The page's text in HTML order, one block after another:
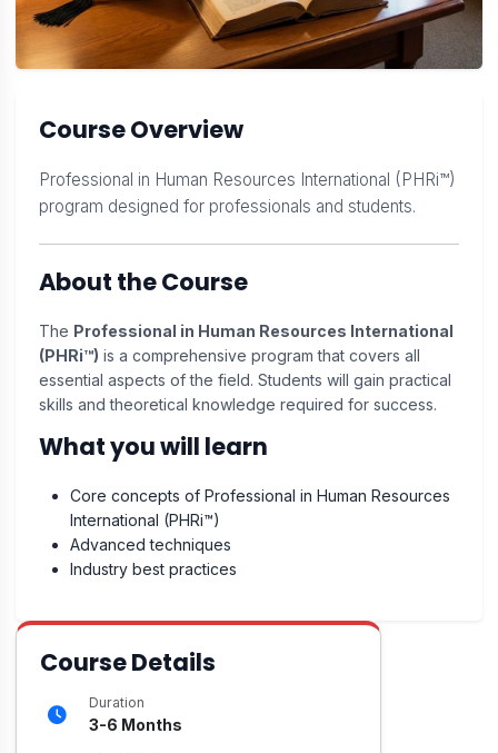
Course Overview
Professional in Human Resources International (PHRi™)
program designed for professionals and students.
About the Course
The Professional in Human Resources International
(PHRi™) is a comprehensive program that covers all
essential aspects of the field. Students will gain practical
skills and theoretical knowledge required for success.
What you will learn
Core concepts of Professional in Human Resources
International (PHRi™)
Advanced techniques
Industry best practices
Course Details
Duration
3-6 Months